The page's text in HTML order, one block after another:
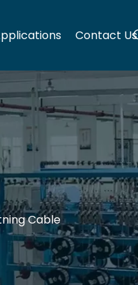
Contact Us
Cable